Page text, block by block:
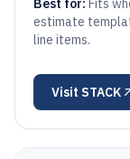
Best for: Fits
estimate
line items.
Visit STACK